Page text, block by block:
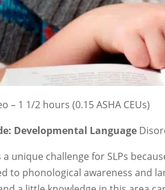
– 1 1/2 hours (0.15 ASHA CEUs)
Developmental Language
a unique challenge for SLPs
to phonological awareness and